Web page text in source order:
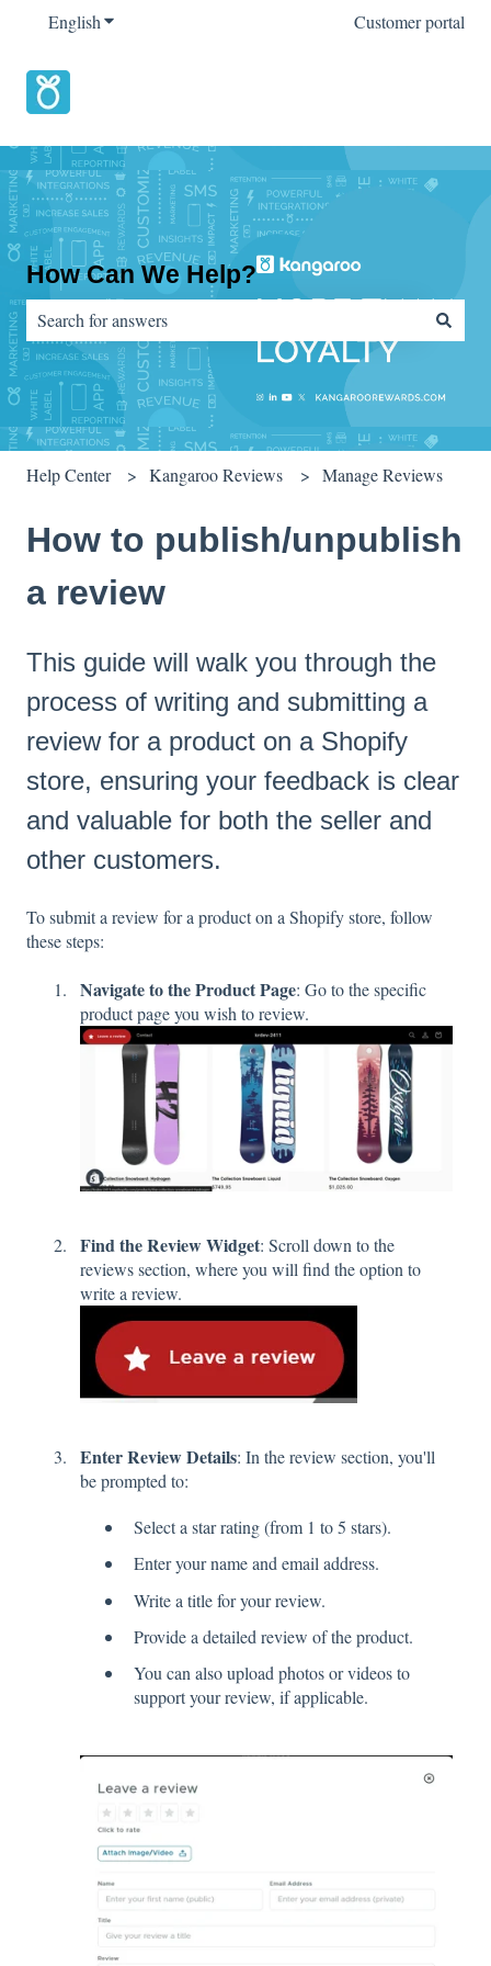
EnglishShow submenu for translations Customer portal
How Can We Help?
There are no suggestions because the search field is empty.
Help Center Kangaroo Reviews Manage Reviews
How to publish/unpublish
a review
This guide will walk you through the
process of writing and submitting a
review for a product on a Shopify
store, ensuring your feedback is clear
and valuable for both the seller and
other customers.
To submit a review for a product on a Shopify store, follow
these steps:
Navigate to the Product Page: Go to the specific
product page you wish to review.
Find the Review Widget: Scroll down to the
reviews section, where you will find the option to
write a review.
Enter Review Details: In the review section, you'll
be prompted to:
Select a star rating (from 1 to 5 stars).
Enter your name and email address.
Write a title for your review.
Provide a detailed review of the product.
You can also upload photos or videos to
support your review, if applicable.